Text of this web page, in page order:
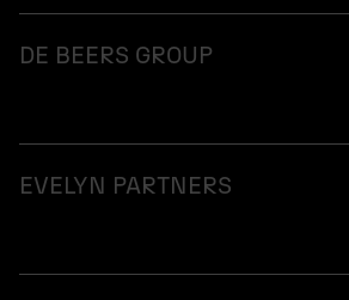
DE BEERS GROUP
EVELYN PARTNERS